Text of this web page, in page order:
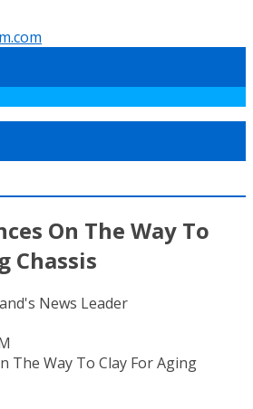
On The Way To
Chassis
News Leader